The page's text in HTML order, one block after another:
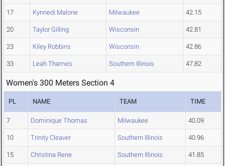
17 Kynnedi Malone Milwaukee 42.15
20 Taylor Gilling Wisconsin 42.81
23 Kiley Robbins Wisconsin 42.86
33 Leah Thames Southern Illinois 47.82
Women's 300 Meters Section 4
PL NAME TEAM TIME
7 Dominique Thomas Milwaukee 40.09
10 Trinity Cleaver Southern Illinois 40.96
15 Christina Rene Southern Illinois 41.85